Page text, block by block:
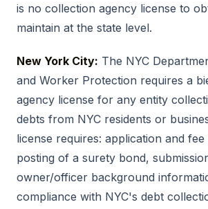
is no collection agency license to
maintain at the state level.
New York City: The NYC
and Worker Protection requires a
agency license for any entity
debts from NYC residents or
license requires: application and
posting of a surety bond,
owner/officer background
compliance with NYC's debt